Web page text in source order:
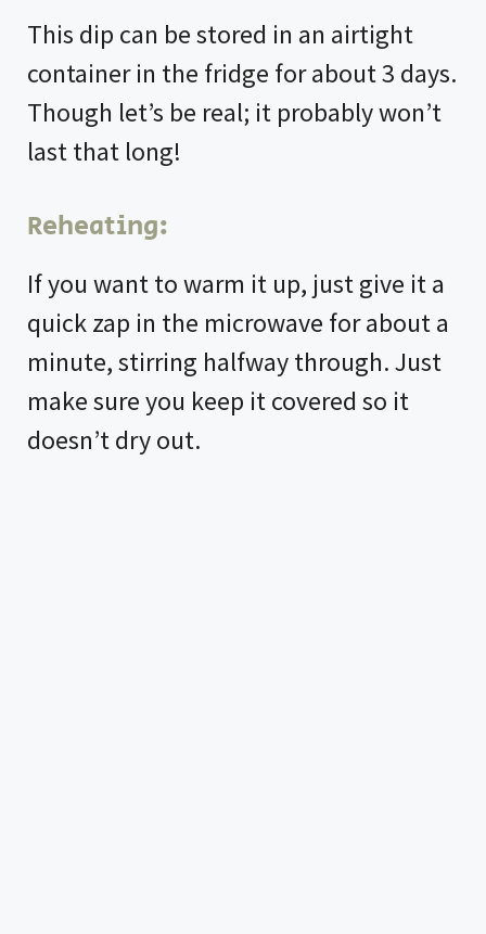
This dip can be stored in an airtight
container in the fridge for about 3 days.
Though let’s be real; it probably won’t
last that long!
Reheating:
If you want to warm it up, just give it a
quick zap in the microwave for about a
minute, stirring halfway through. Just
make sure you keep it covered so it
doesn’t dry out.